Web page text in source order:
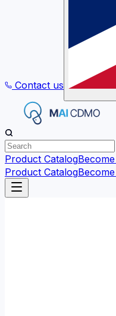
Contact us
Product Catalog
Product Catalog